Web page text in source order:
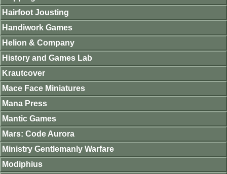
Hairfoot Jousting
Handiwork Games
Helion & Company
History and Games Lab
Krautcover
Mace Face Miniatures
Mana Press
Mantic Games
Mars: Code Aurora
Ministry Gentlemanly Warfare
Modiphius